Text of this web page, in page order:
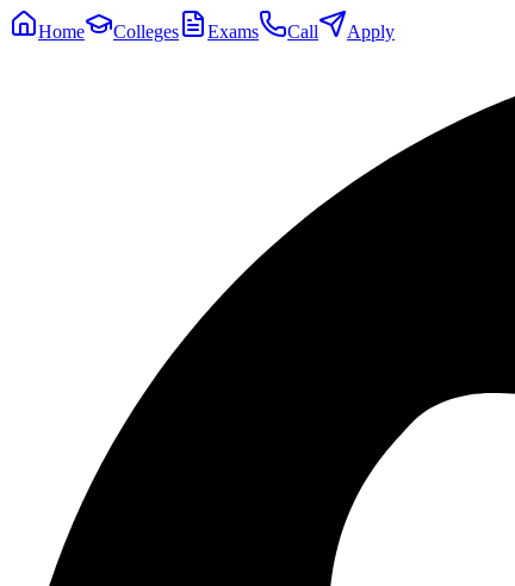
Home Colleges Exams Call Apply